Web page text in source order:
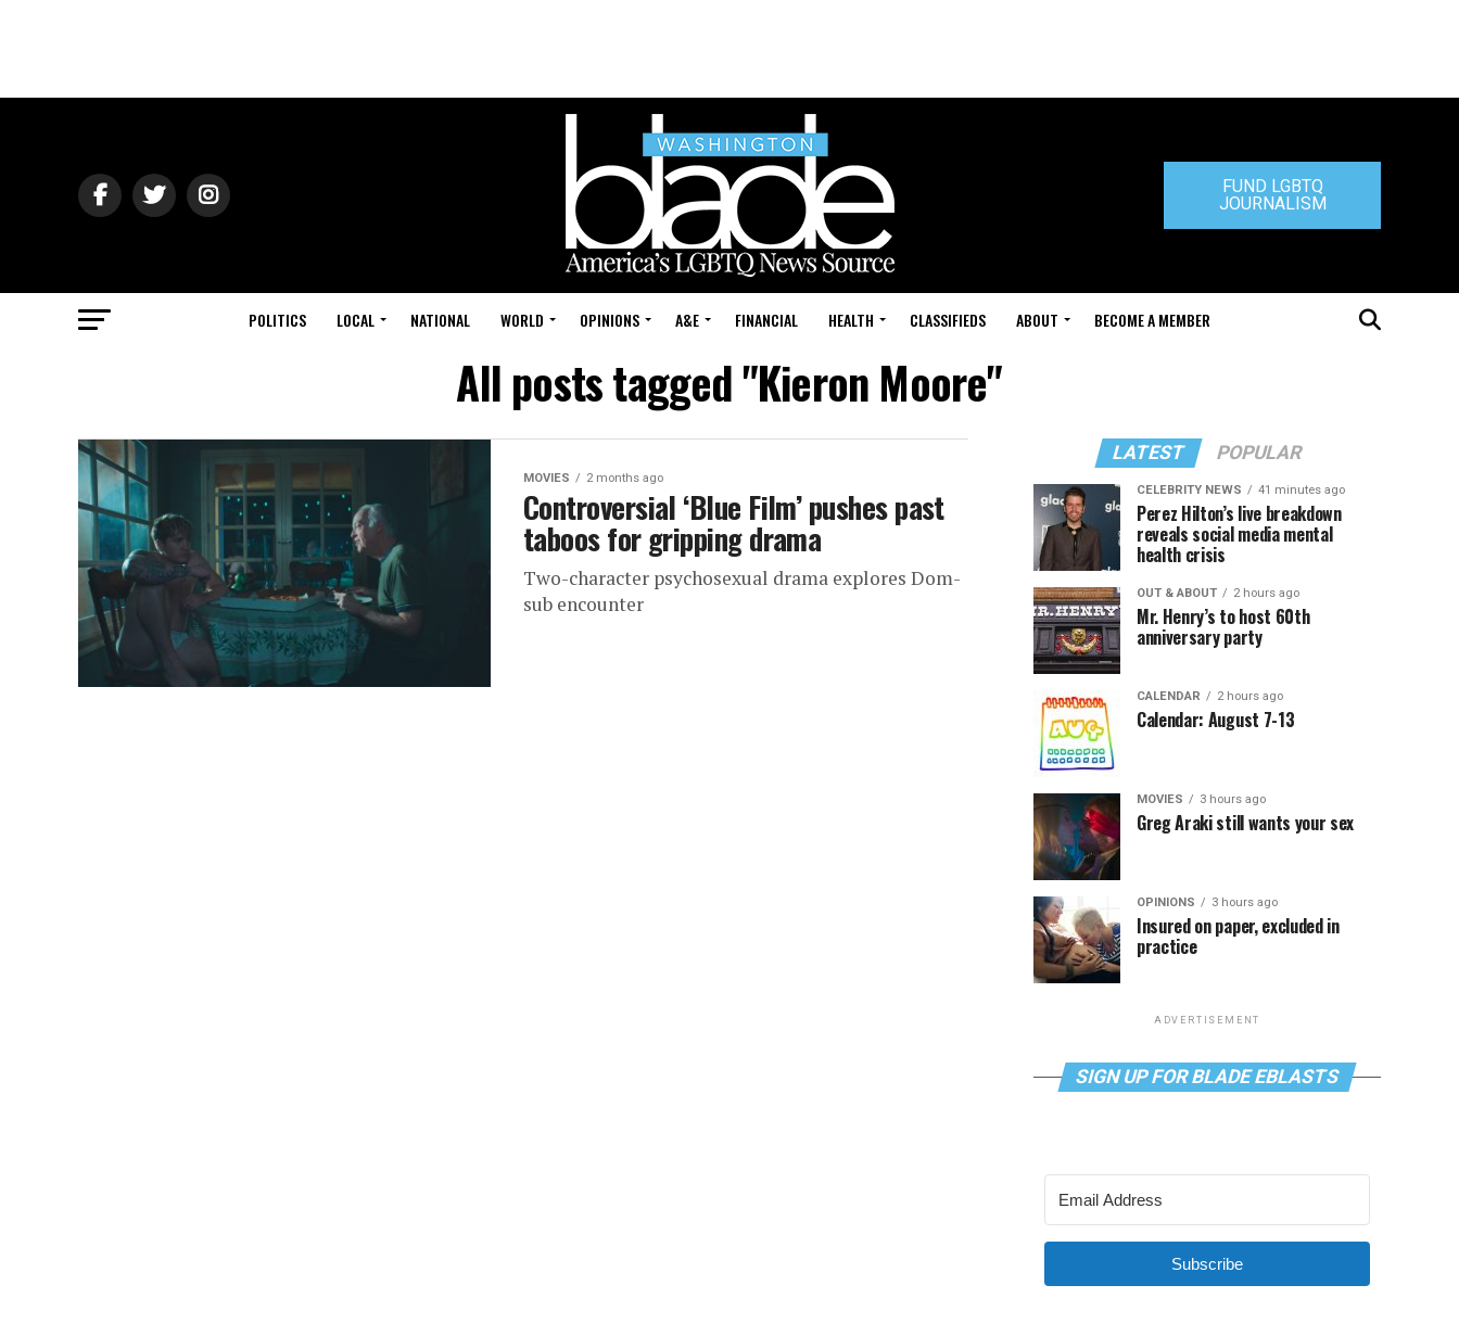
FUND LGBTQ
JOURNALISM
POLITICS LOCAL NATIONAL WORLD OPINIONS A&E FINANCIAL HEALTH CLASSIFIEDS ABOUT BECOME A MEMBER
All posts tagged "Kieron Moore"
MOVIES 2 months ago
Controversial ‘Blue Film’ pushes past
taboos for gripping drama
Two-character psychosexual drama explores Dom-
sub encounter
LATEST POPULAR
CELEBRITY NEWS 41 minutes ago
Perez Hilton’s live breakdown
reveals social media mental
health crisis
OUT & ABOUT 2 hours ago
Mr. Henry’s to host 60th
anniversary party
CALENDAR 2 hours ago
Calendar: August 7-13
MOVIES 3 hours ago
Greg Araki still wants your sex
OPINIONS 3 hours ago
Insured on paper, excluded in
practice
ADVERTISEMENT
SIGN UP FOR BLADE EBLASTS
Subscribe